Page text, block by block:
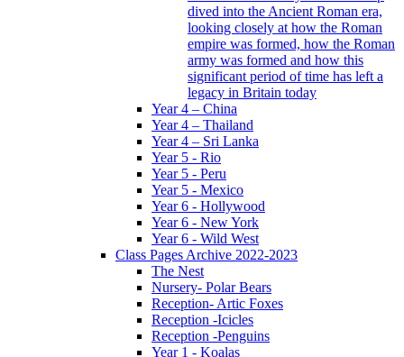
dived into the Ancient Roman era,
looking closely at how the Roman
empire was formed, how the Roman
army was formed and how this
significant period of time has left a
legacy in Britain today
Year 4 – China
Year 4 – Thailand
Year 4 – Sri Lanka
Year 5 - Rio
Year 5 - Peru
Year 5 - Mexico
Year 6 - Hollywood
Year 6 - New York
Year 6 - Wild West
Class Pages Archive 2022-2023
The Nest
Nursery- Polar Bears
Reception- Artic Foxes
Reception -Icicles
Reception -Penguins
Year 1 - Koalas